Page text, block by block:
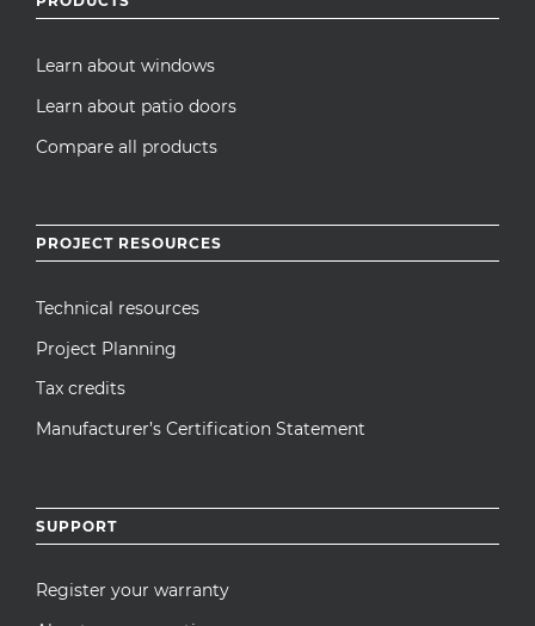
Learn about windows
Learn about patio doors
Compare all products
PROJECT RESOURCES
Technical resources
Project Planning
Tax credits
Manufacturer’s Certification Statement
SUPPORT
Register your warranty